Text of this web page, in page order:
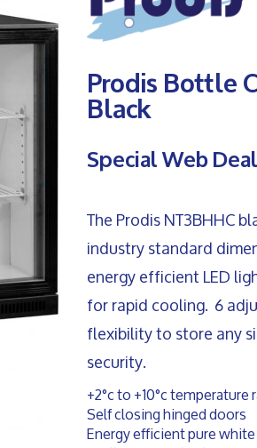
Prodis Bottle
Black
Special Web Deal
The Prodis NT3BHHC
industry standard
energy efficient LED
for rapid cooling. 6
flexibility to store any
security.
+2°c to +10°c temperature
Self closing hinged doors
Energy efficient pure